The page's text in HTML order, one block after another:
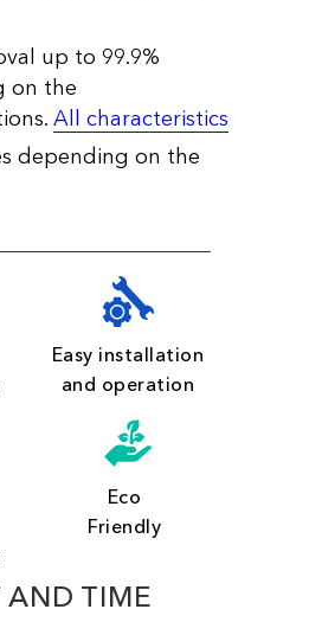
up to 99.9%
on the
All characteristics
depending on the
Easy installation
and operation
Eco
Friendly
AND TIME